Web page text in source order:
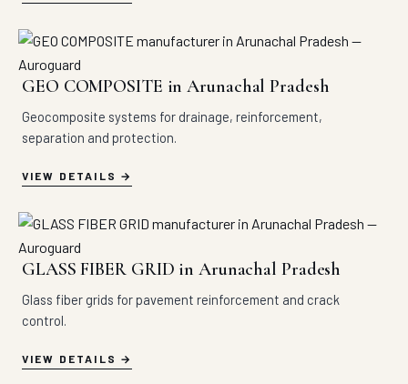
GEO COMPOSITE in Arunachal Pradesh
Geocomposite systems for drainage, reinforcement,
separation and protection.
VIEW DETAILS
GLASS FIBER GRID in Arunachal Pradesh
Glass fiber grids for pavement reinforcement and crack
control.
VIEW DETAILS